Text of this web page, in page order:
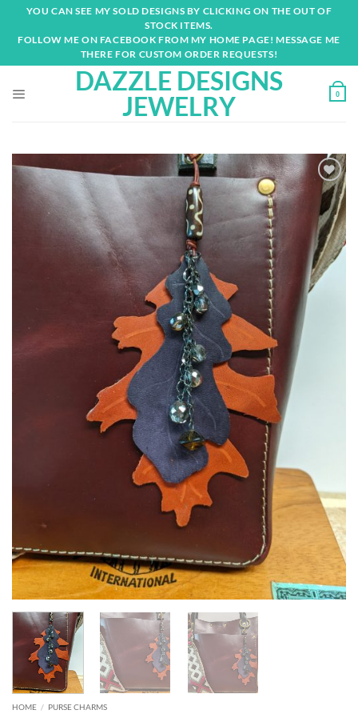
content
YOU CAN SEE MY SOLD DESIGNS BY CLICKING ON THE OUT OF
STOCK ITEMS.
FOLLOW ME ON FACEBOOK FROM MY HOME PAGE! MESSAGE ME
THERE FOR CUSTOM ORDER REQUESTS!
DAZZLE DESIGNS
JEWELRY
0
Add to
wishlist
HOME / PURSE CHARMS